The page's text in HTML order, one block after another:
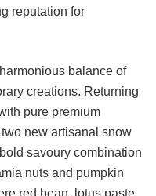
reputation for
balance of
creations. Returning
pure premium
new artisanal snow
savoury combination
nuts and pumpkin